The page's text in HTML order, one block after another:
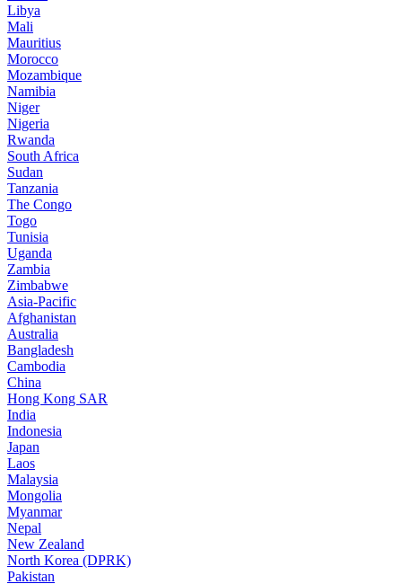
Libya
Mali
Mauritius
Morocco
Mozambique
Namibia
Niger
Nigeria
Rwanda
South Africa
Sudan
Tanzania
The Congo
Togo
Tunisia
Uganda
Zambia
Zimbabwe
Asia-Pacific
Afghanistan
Australia
Bangladesh
Cambodia
China
Hong Kong SAR
India
Indonesia
Japan
Laos
Malaysia
Mongolia
Myanmar
Nepal
New Zealand
North Korea (DPRK)
Pakistan